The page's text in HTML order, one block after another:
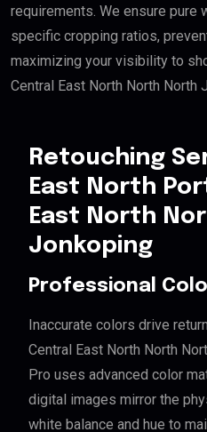
requirements. We ensure pure
specific cropping ratios,
maximizing your visibility to
Central East North North North
Retouching
East North
East North
Jonkoping
Professional
Inaccurate colors drive
Central East North North
Pro uses advanced color
digital images mirror the
white balance and hue to